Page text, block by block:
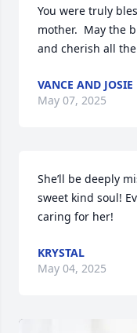
You were truly
mother.  May the
and cherish all
VANCE AND JOSIE
May 07, 2025
She’ll be deeply
sweet kind soul!
caring for her!
KRYSTAL
May 04, 2025